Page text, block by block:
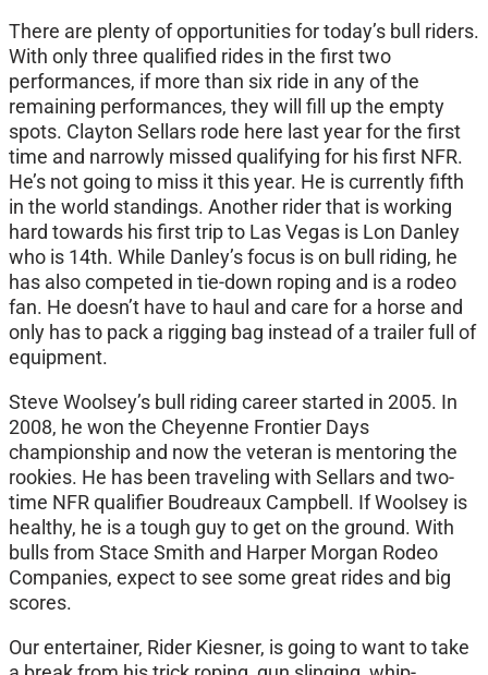
There are plenty of opportunities for today’s bull riders.
With only three qualified rides in the first two
performances, if more than six ride in any of the
remaining performances, they will fill up the empty
spots. Clayton Sellars rode here last year for the first
time and narrowly missed qualifying for his first NFR.
He’s not going to miss it this year. He is currently fifth
in the world standings. Another rider that is working
hard towards his first trip to Las Vegas is Lon Danley
who is 14th. While Danley’s focus is on bull riding, he
has also competed in tie-down roping and is a rodeo
fan. He doesn’t have to haul and care for a horse and
only has to pack a rigging bag instead of a trailer full of
equipment.
Steve Woolsey’s bull riding career started in 2005. In
2008, he won the Cheyenne Frontier Days
championship and now the veteran is mentoring the
rookies. He has been traveling with Sellars and two-
time NFR qualifier Boudreaux Campbell. If Woolsey is
healthy, he is a tough guy to get on the ground. With
bulls from Stace Smith and Harper Morgan Rodeo
Companies, expect to see some great rides and big
scores.
Our entertainer, Rider Kiesner, is going to want to take